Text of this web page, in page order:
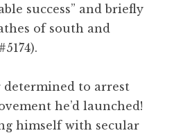
success” and briefly
of south and
determined to arrest
he’d launched!
himself with secular